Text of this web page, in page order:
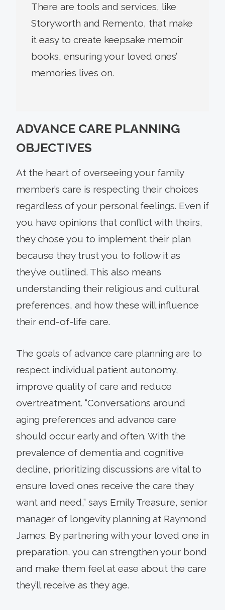
There are tools and services, like
Storyworth and Remento, that make
it easy to create keepsake memoir
books, ensuring your loved ones’
memories lives on.
ADVANCE CARE PLANNING
OBJECTIVES
At the heart of overseeing your family
member’s care is respecting their choices
regardless of your personal feelings. Even if
you have opinions that conflict with theirs,
they chose you to implement their plan
because they trust you to follow it as
they’ve outlined. This also means
understanding their religious and cultural
preferences, and how these will influence
their end-of-life care.
The goals of advance care planning are to
respect individual patient autonomy,
improve quality of care and reduce
overtreatment. “Conversations around
aging preferences and advance care
should occur early and often. With the
prevalence of dementia and cognitive
decline, prioritizing discussions are vital to
ensure loved ones receive the care they
want and need,” says Emily Treasure, senior
manager of longevity planning at Raymond
James. By partnering with your loved one in
preparation, you can strengthen your bond
and make them feel at ease about the care
they’ll receive as they age.